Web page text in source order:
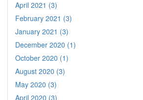
April 2021 (3)
February 2021 (3)
January 2021 (3)
December 2020 (1)
October 2020 (1)
August 2020 (3)
May 2020 (3)
April 2020 (3)